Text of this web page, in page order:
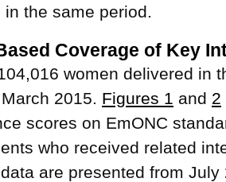
in the same period.
Coverage of Key
women delivered in
2015. Figures 1 and 2
scores on EmONC
who received related
are presented from